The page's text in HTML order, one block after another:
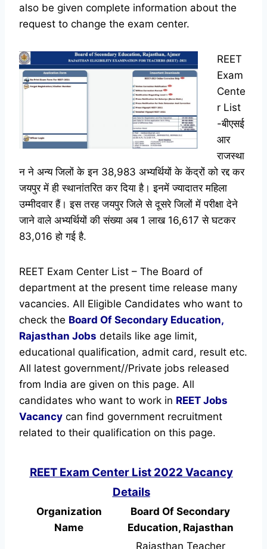
also be given complete information about the
request to change the exam center.
REET
Exam
Cente
r List
-बीएसई
आर
राजस्था
न ने अन्य जिलों के इन 38,983 अभ्यर्थियों के केंद्रों को रद्द कर
जयपुर में ही स्थानांतरित कर दिया है। इनमें ज्यादातर महिला
उम्मीदवार हैं। इस तरह जयपुर जिले से दूसरे जिलों में परीक्षा देने
जाने वाले अभ्यर्थियों की संख्या अब 1 लाख 16,617 से घटकर
83,016 हो गई है.
REET Exam Center List – The Board of
department at the present time release many
vacancies. All Eligible Candidates who want to
check the Board Of Secondary Education,
Rajasthan Jobs details like age limit,
educational qualification, admit card, result etc.
All latest government//Private jobs released
from India are given on this page. All
candidates who want to work in REET Jobs
Vacancy can find government recruitment
related to their qualification on this page.
REET Exam Center List 2022 Vacancy
Details
Organization
Name
Board Of Secondary
Education, Rajasthan
Rajasthan Teacher